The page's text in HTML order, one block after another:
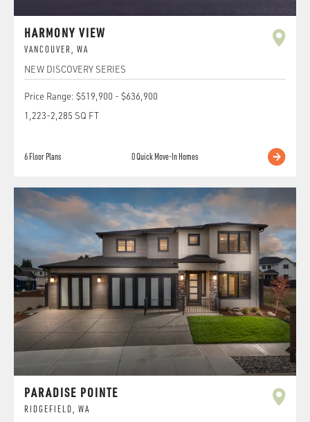
HARMONY VIEW
VANCOUVER, WA
NEW DISCOVERY SERIES
Price Range: $519,900 - $636,900
1,223-2,285 SQ FT
6Floor Plans 0Quick Move-In Homes
PARADISE POINTE
RIDGEFIELD, WA